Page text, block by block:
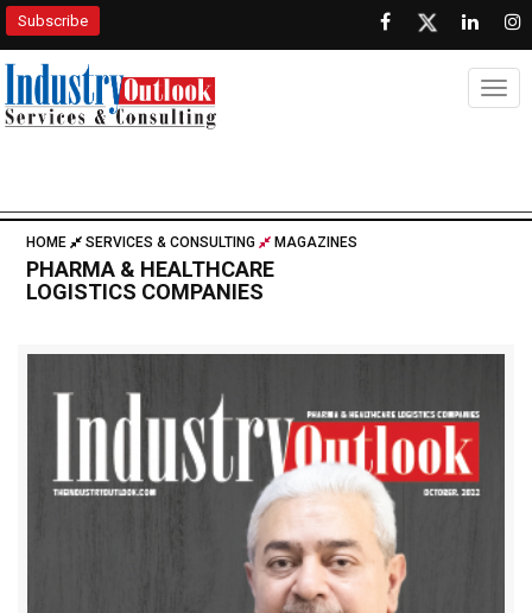
Subscribe
HOME SERVICES & CONSULTING MAGAZINES
PHARMA & HEALTHCARE
LOGISTICS COMPANIES